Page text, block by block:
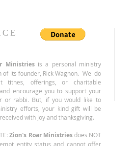
Ministriesis a personal ministry
of its founder, Rick Wagnon. We do
tithes, offerings, or charitable
encourage you to support your
or rabbi. But, if you would like to
efforts, your kind gift will be
with joy and thanksgiving.
Zion's Roar Ministriesdoes NOT
entity status and cannot offer